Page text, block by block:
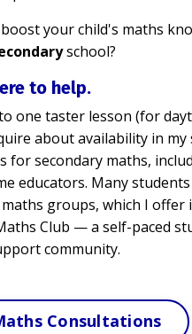
your child's maths
school?
to help.
one taster lesson (for
about availability in
for secondary maths,
educators. Many
groups, which I offer
Club —a self-paced
community.
Consultations